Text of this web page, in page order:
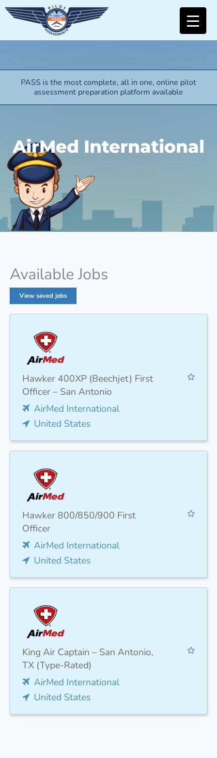
PASS is the most complete, all in one, online pilot
assessment preparation platform available
AirMed International
Available Jobs
View saved jobs
Hawker 400XP (Beechjet) First
Officer – San Antonio
AirMed International
United States
Hawker 800/850/900 First
Officer
AirMed International
United States
King Air Captain – San Antonio,
TX (Type-Rated)
AirMed International
United States